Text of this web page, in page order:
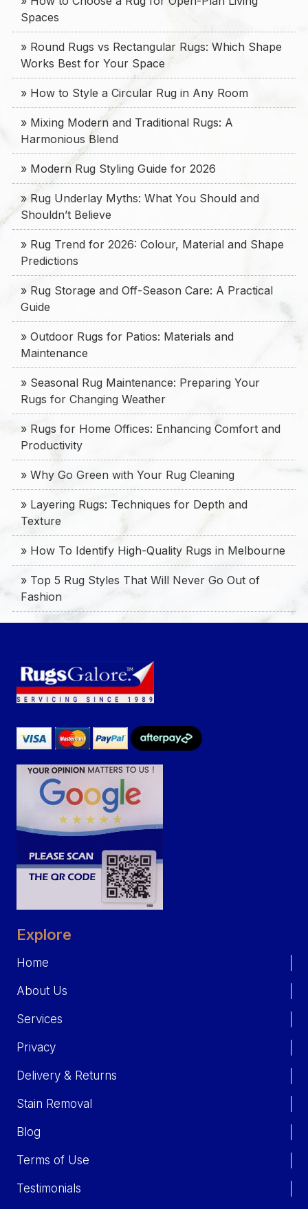
Spaces
» Round Rugs vs Rectangular Rugs: Which Shape
Works Best for Your Space
» How to Style a Circular Rug in Any Room
» Mixing Modern and Traditional Rugs: A
Harmonious Blend
» Modern Rug Styling Guide for 2026
» Rug Underlay Myths: What You Should and
Shouldn’t Believe
» Rug Trend for 2026: Colour, Material and Shape
Predictions
» Rug Storage and Off-Season Care: A Practical
Guide
» Outdoor Rugs for Patios: Materials and
Maintenance
» Seasonal Rug Maintenance: Preparing Your
Rugs for Changing Weather
» Rugs for Home Offices: Enhancing Comfort and
Productivity
» Why Go Green with Your Rug Cleaning
» Layering Rugs: Techniques for Depth and
Texture
» How To Identify High-Quality Rugs in Melbourne
» Top 5 Rug Styles That Will Never Go Out of
Fashion
Explore
Home
About Us
Services
Privacy
Delivery & Returns
Stain Removal
Blog
Terms of Use
Testimonials